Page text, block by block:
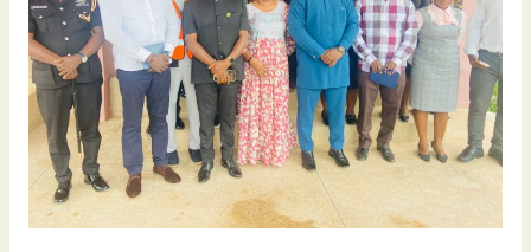
Juaben
Development
Projects
During
Working
Visit